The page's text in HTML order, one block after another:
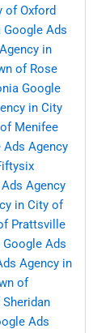
of Oxford
Google Ads
in
of Rose
Google
in City
Menifee
Ads Agency
Agency
in City of
Prattsville
Google Ads
Agency in
of
Ads